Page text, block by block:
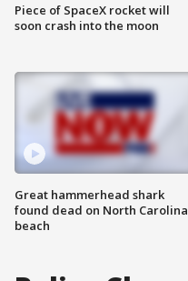
Piece of SpaceX rocket will
soon crash into the moon
Great hammerhead shark
found dead on North Carolina
beach